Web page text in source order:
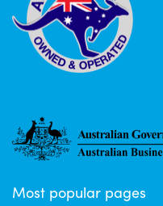
Most popular pages